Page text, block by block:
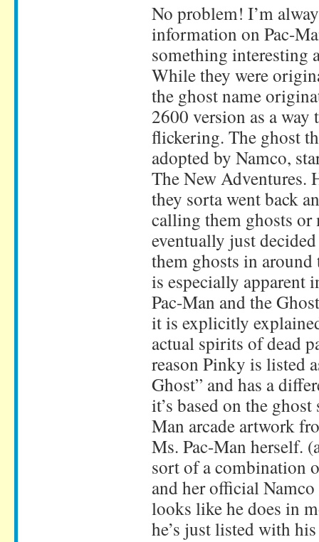
No problem! I’m
information on Pac-
something interesting
While they were
the ghost name
2600 version as a
flickering. The ghost
adopted by Namco,
The New Adventures.
they sorta went back
calling them ghosts
eventually just
them ghosts in
is especially apparent
Pac-Man and the
it is explicitly
actual spirits of dead
reason Pinky is listed
Ghost” and has a
it’s based on the
Man arcade artwork
Ms. Pac-Man herself.
sort of a combination
and her official
looks like he does in
he’s just listed with